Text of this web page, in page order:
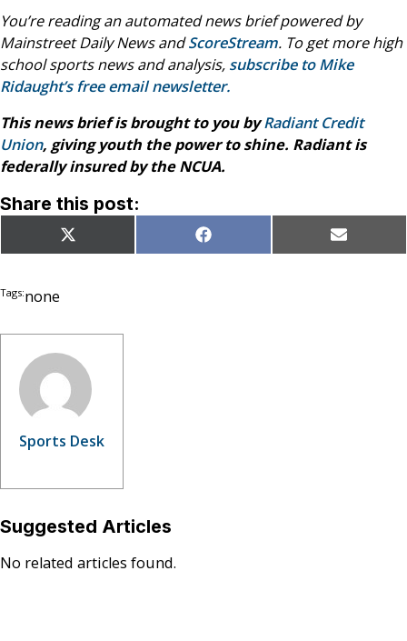
You’re reading an automated news brief powered by
Mainstreet Daily News andScoreStream. To get more high
school sports news and analysis, subscribe to Mike
Ridaught’s free email newsletter.
This news brief is brought to you byRadiant Credit
Union, giving youth the power to shine. Radiant is
federally insured by the NCUA.
Share this post:
Share
on
X
(Twitter)
Share
on
Facebook Share
on
Email
Tags:none
Sports Desk
Suggested Articles
No related articles found.